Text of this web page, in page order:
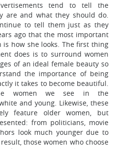
tend to tell the
are and what they should do.
to tell them just as they
ago that the most important
how she looks. The first thing
does is to surround women
of an ideal female beauty so
the importance of being
it takes to become beautiful.
women we see in the
and young. Likewise, these
feature older women, but
from politicians, movie
look much younger due to
those women who choose